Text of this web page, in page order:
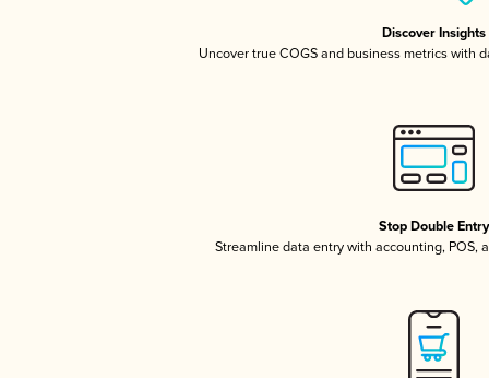
Discover Insights
Uncover true COGS and business metrics with
Stop Double Entry
Streamline data entry with accounting, POS,